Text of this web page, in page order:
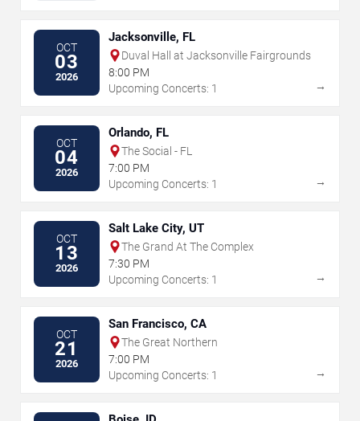
OCT
03
2026
Jacksonville, FL
Duval Hall at Jacksonville Fairgrounds
8:00 PM
Upcoming Concerts: 1
→
OCT
04
2026
Orlando, FL
The Social - FL
7:00 PM
Upcoming Concerts: 1
→
OCT
13
2026
Salt Lake City, UT
The Grand At The Complex
7:30 PM
Upcoming Concerts: 1
→
OCT
21
2026
San Francisco, CA
The Great Northern
7:00 PM
Upcoming Concerts: 1
→